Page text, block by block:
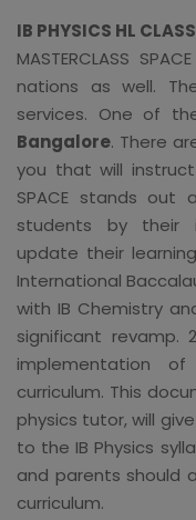
IB PHYSICS HL
MASTERCLASS
nations as well.
services. One of
Bangalore. There
you that will instruct
SPACE stands
students by their
update their
International
with IB Chemistry
significant revamp.
implementation
curriculum. This
physics tutor, will
to the IB Physics
and parents should
curriculum.